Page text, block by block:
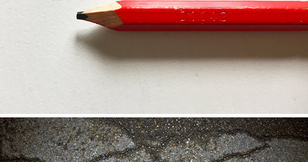
CONTINUUM 3: TO WORK IS TO MOVE (2020)